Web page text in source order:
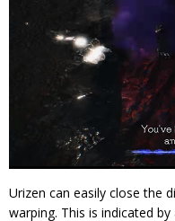
Urizen can easily close the
warping. This is indicated by